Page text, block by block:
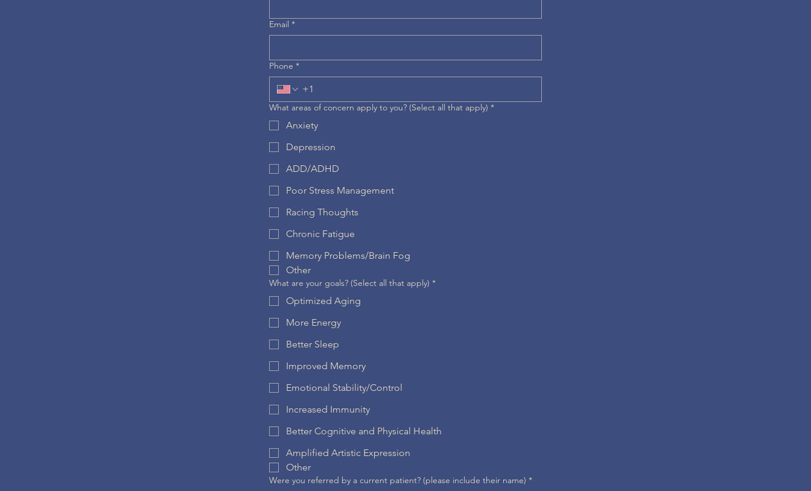
Email *
Phone *
What areas of concern apply to you? (Select all that apply) *
Anxiety
Depression
ADD/ADHD
Poor Stress Management
Racing Thoughts
Chronic Fatigue
Memory Problems/Brain Fog
Other
What are your goals? (Select all that apply) *
Optimized Aging
More Energy
Better Sleep
Improved Memory
Emotional Stability/Control
Increased Immunity
Better Cognitive and Physical Health
Amplified Artistic Expression
Other
Were you referred by a current patient? (please include their name) *